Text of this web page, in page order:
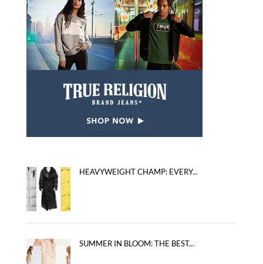
HEAVYWEIGHT CHAMP: EVERY...
SUMMER IN BLOOM: THE BEST...